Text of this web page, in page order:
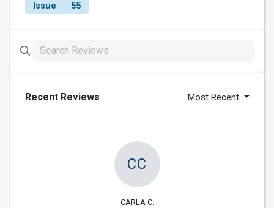
Issue 55
Recent Reviews Most Recent
CC
CARLA C.